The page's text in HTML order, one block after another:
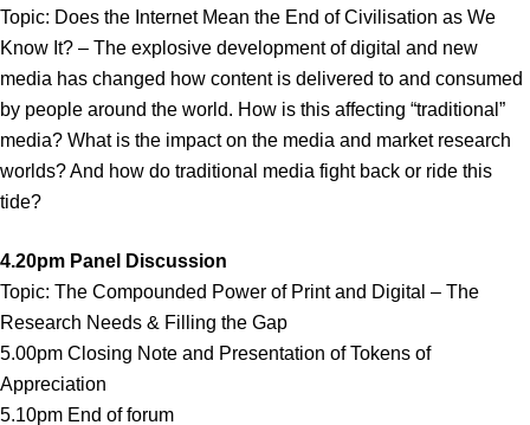
Topic: Does the Internet Mean the End of Civilisation as We
Know It? – The explosive development of digital and new
media has changed how content is delivered to and consumed
by people around the world. How is this affecting “traditional”
media? What is the impact on the media and market research
worlds? And how do traditional media fight back or ride this
tide?
4.20pm Panel Discussion
Topic: The Compounded Power of Print and Digital – The
Research Needs & Filling the Gap
5.00pm Closing Note and Presentation of Tokens of
Appreciation
5.10pm End of forum